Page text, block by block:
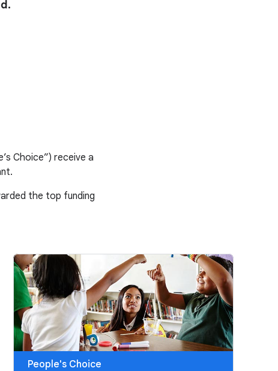
Choice”) receive a
the top funding
People's Choice